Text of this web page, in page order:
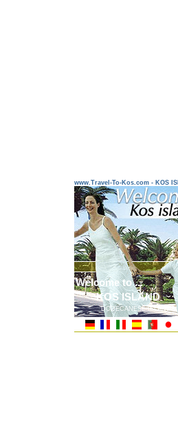
www.Travel-To-Kos.com - KOS
Welcome to ...
KOS ISLAND
DODECANESE ISLANDS